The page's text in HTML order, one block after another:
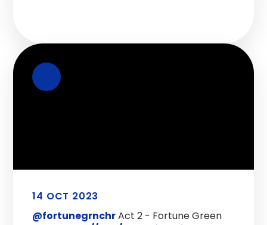
14 OCT 2023
@fortunegrnchrAct 2 - Fortune Green